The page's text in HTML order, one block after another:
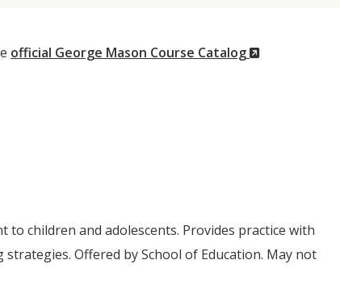
official George Mason Course Catalog
(New
children and adolescents. Provides practice with
Offered by School of Education. May not